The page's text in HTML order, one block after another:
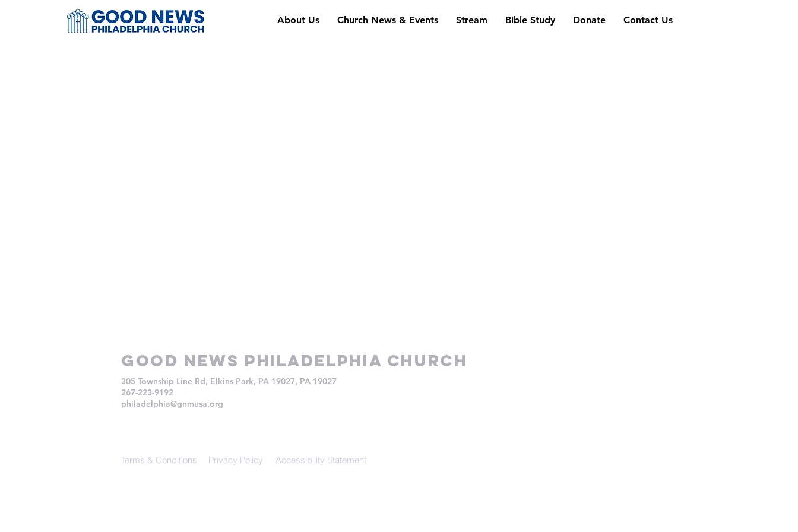
About Us Church News & Events Stream Bible Study Donate Contact Us
Good NEws Philadelphia church
305 Township Line Rd, Elkins Park, PA 19027, PA 19027
267-223-9192
philadelphia@gnmusa.org
Terms & Conditions Privacy Policy Accessibility Statement